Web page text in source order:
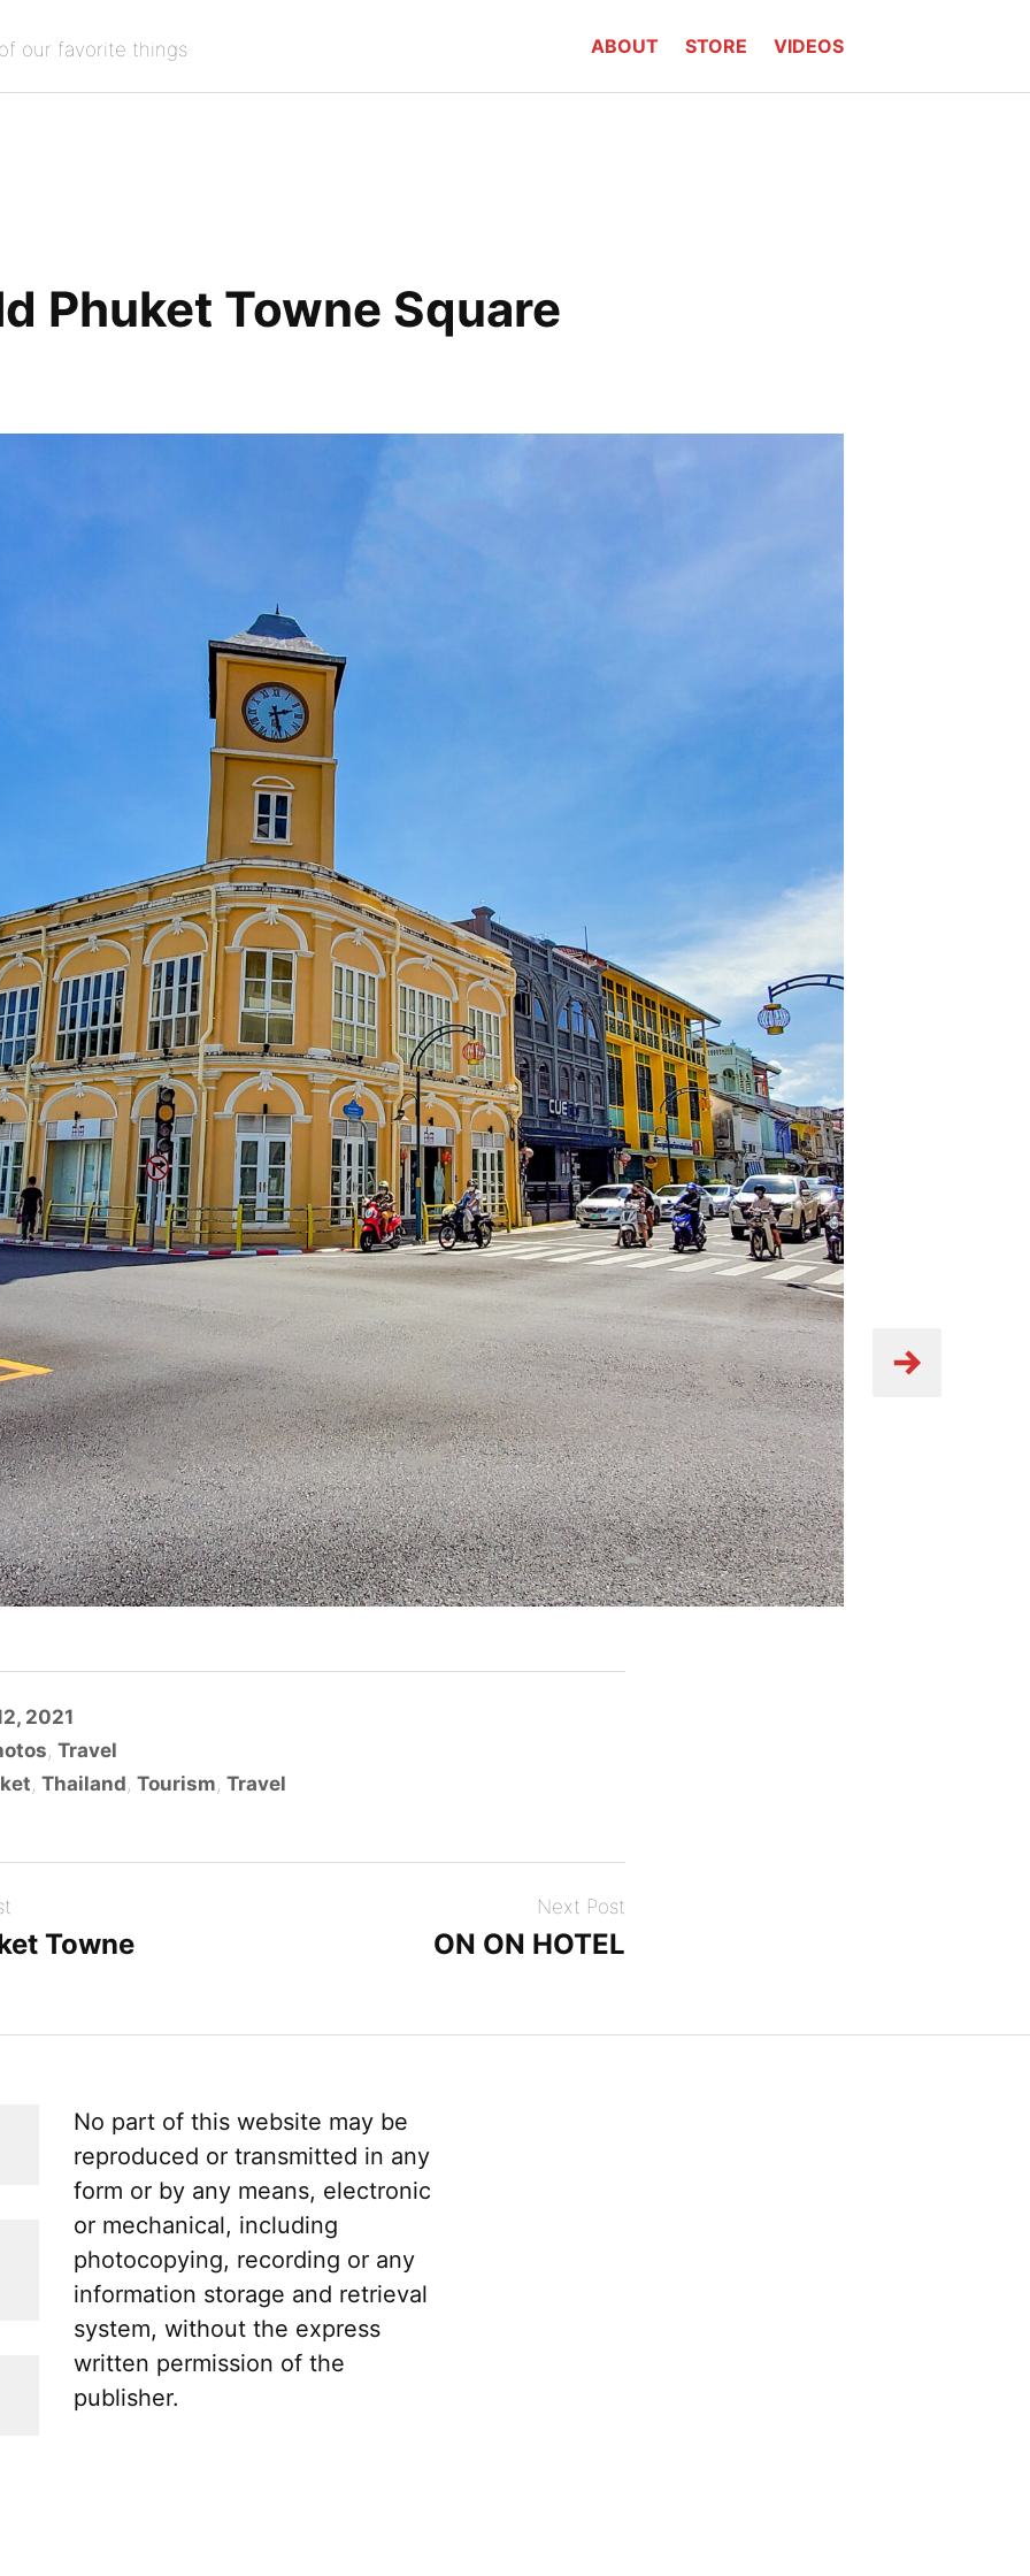
our favorite things ABOUT STORE VIDEOS
Phuket Towne Square
2021
, Travel
, Thailand, Tourism, Travel
Towne
Next Post
ON ON HOTEL
No part of this website may be
reproduced or transmitted in any
form or by any means, electronic
or mechanical, including
photocopying, recording or any
information storage and retrieval
system, without the express
written permission of the
publisher.